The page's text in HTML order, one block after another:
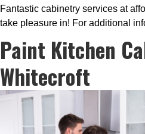
Fantastic cabinetry services at
take pleasure in! For additional
Paint Kitchen
Whitecroft